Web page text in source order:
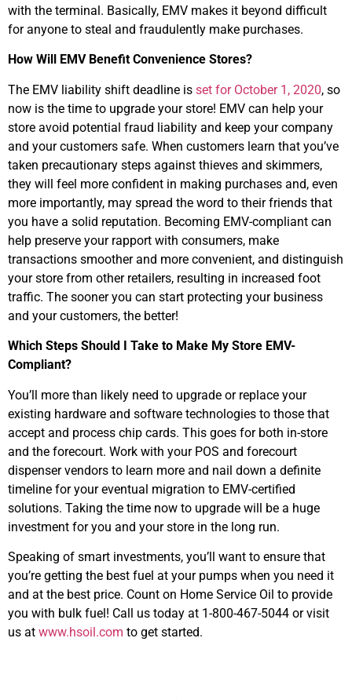
with the terminal. Basically, EMV makes it beyond difficult
for anyone to steal and fraudulently make purchases.
How Will EMV Benefit Convenience Stores?
The EMV liability shift deadline is set for October 1, 2020, so
now is the time to upgrade your store! EMV can help your
store avoid potential fraud liability and keep your company
and your customers safe. When customers learn that you’ve
taken precautionary steps against thieves and skimmers,
they will feel more confident in making purchases and, even
more importantly, may spread the word to their friends that
you have a solid reputation. Becoming EMV-compliant can
help preserve your rapport with consumers, make
transactions smoother and more convenient, and distinguish
your store from other retailers, resulting in increased foot
traffic. The sooner you can start protecting your business
and your customers, the better!
Which Steps Should I Take to Make My Store EMV-
Compliant?
You’ll more than likely need to upgrade or replace your
existing hardware and software technologies to those that
accept and process chip cards. This goes for both in-store
and the forecourt. Work with your POS and forecourt
dispenser vendors to learn more and nail down a definite
timeline for your eventual migration to EMV-certified
solutions. Taking the time now to upgrade will be a huge
investment for you and your store in the long run.
Speaking of smart investments, you’ll want to ensure that
you’re getting the best fuel at your pumps when you need it
and at the best price. Count on Home Service Oil to provide
you with bulk fuel! Call us today at 1-800-467-5044 or visit
us at www.hsoil.com to get started.